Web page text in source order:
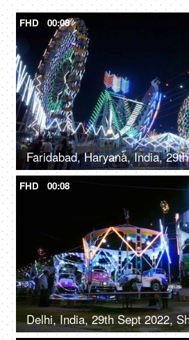
FHD 00:08
FHD 00:08